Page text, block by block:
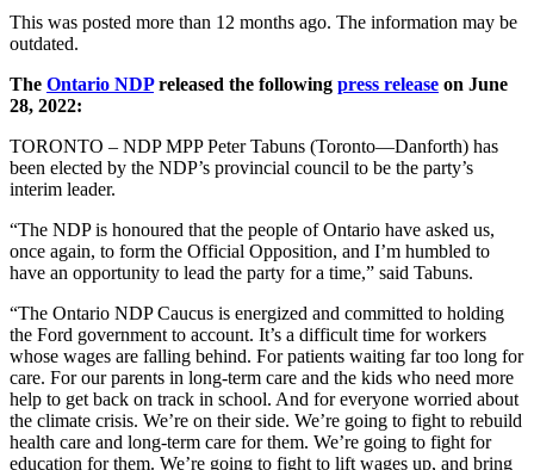
This was posted more than 12 months ago. The information may be
outdated.
The Ontario NDPreleased the following press release on June
28, 2022:
TORONTO – NDP MPP Peter Tabuns (Toronto—Danforth) has
been elected by the NDP’s provincial council to be the party’s
interim leader.
“The NDP is honoured that the people of Ontario have asked us,
once again, to form the Official Opposition, and I’m humbled to
have an opportunity to lead the party for a time,” said Tabuns.
“The Ontario NDP Caucus is energized and committed to holding
the Ford government to account. It’s a difficult time for workers
whose wages are falling behind. For patients waiting far too long for
care. For our parents in long-term care and the kids who need more
help to get back on track in school. And for everyone worried about
the climate crisis. We’re on their side. We’re going to fight to rebuild
health care and long-term care for them. We’re going to fight for
education for them. We’re going to fight to lift wages up, and bring